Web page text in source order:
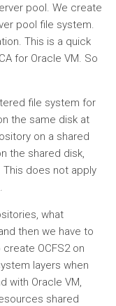
pool. We create
pool file system.
This is a quick
for Oracle VM. So
file system for
the same disk at
on a shared
the shared disk,
This does not apply
what
then we have to
OCFS2 on
layers when
with Oracle VM,
shared